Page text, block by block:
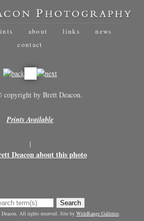
about links
news
contact
copyright by Brett Deacon.
Prints Available
|
Deacon about this photo
Search
All rights reserved. Site by WideRange Galleries.